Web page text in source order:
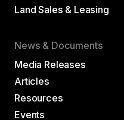
Land Sales & Leasing
News & Documents
Media Releases
Articles
Resources
Events